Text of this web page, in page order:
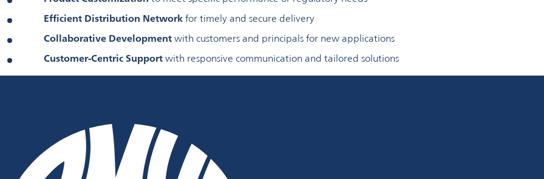
Efficient Distribution Network for timely and secure delivery
Collaborative Development with customers and principals for new applications
Customer-Centric Support with responsive communication and tailored solutions